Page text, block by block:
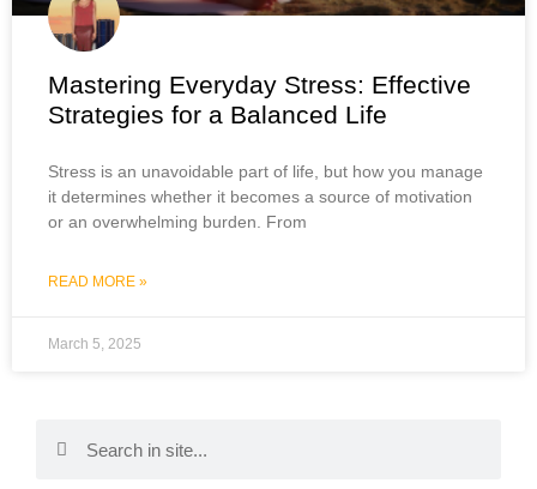
Mastering Everyday Stress: Effective
Strategies for a Balanced Life
Stress is an unavoidable part of life, but how you manage
it determines whether it becomes a source of motivation
or an overwhelming burden. From
READ MORE »
March 5, 2025